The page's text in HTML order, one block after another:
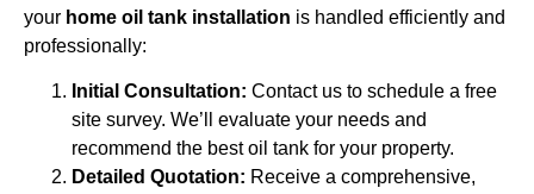
your home oil tank installation is handled efficiently and
professionally:
Initial Consultation: Contact us to schedule a free
site survey. We’ll evaluate your needs and
recommend the best oil tank for your property.
Detailed Quotation: Receive a comprehensive,